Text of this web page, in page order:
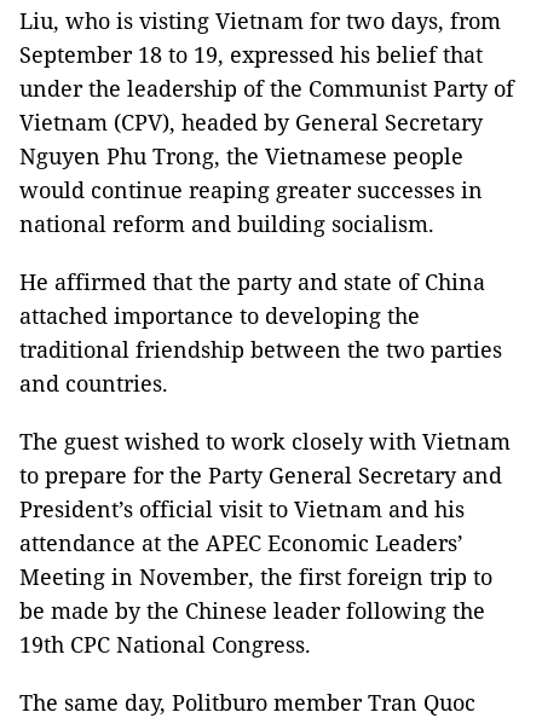
Liu, who is visting Vietnam for two days, from
September 18 to 19, expressed his belief that
under the leadership of the Communist Party of
Vietnam (CPV), headed by General Secretary
Nguyen Phu Trong, the Vietnamese people
would continue reaping greater successes in
national reform and building socialism.
He affirmed that the party and state of China
attached importance to developing the
traditional friendship between the two parties
and countries.
The guest wished to work closely with Vietnam
to prepare for the Party General Secretary and
President’s official visit to Vietnam and his
attendance at the APEC Economic Leaders’
Meeting in November, the first foreign trip to
be made by the Chinese leader following the
19th CPC National Congress.
The same day, Politburo member Tran Quoc